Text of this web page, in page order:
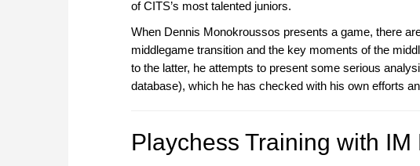
of CITS’s most talented juniors.
When Dennis Monokroussos presents a game, there
middlegame transition and the key moments of the
to the latter, he attempts to present some serious
database), which he has checked with his own efforts
Playchess Training with